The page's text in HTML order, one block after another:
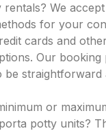
We
for your
cards and
Our booking
be straightforward
or
potty units?